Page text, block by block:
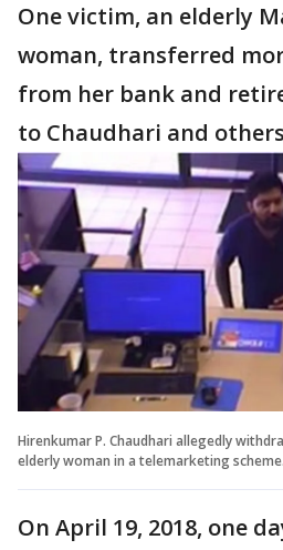
One victim, an elderly
woman, transferred
from her bank and
to Chaudhari and
Hirenkumar P. Chaudhari allegedly
elderly woman in a telemarketing
On April 19, 2018, one